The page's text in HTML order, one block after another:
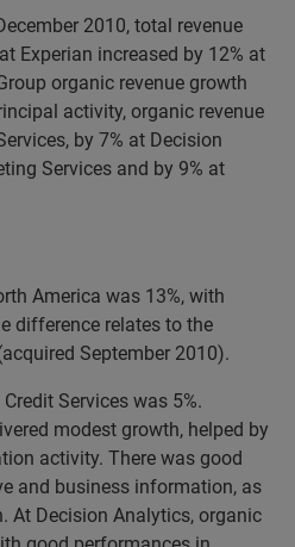
2010, total revenue
Experian increased by 12% at
organic revenue growth
activity, organic revenue
by 7% at Decision
Services and by 9% at
America was 13%, with
difference relates to the
September 2010).
Services was 5%.
modest growth, helped by
activity. There was good
and business information, as
At Decision Analytics, organic